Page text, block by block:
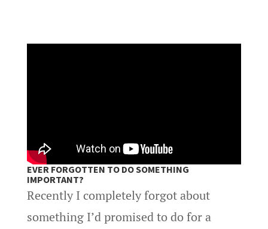
EVER FORGOTTEN TO DO SOMETHING
IMPORTANT?
Recently I completely forgot about
something I’d promised to do for a